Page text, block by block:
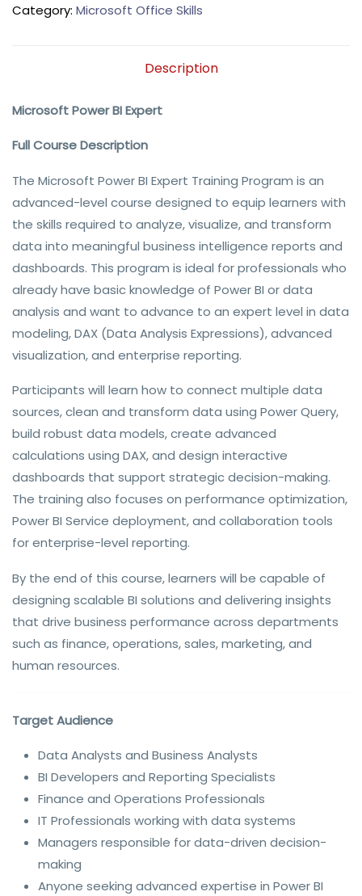
Category: Microsoft Office Skills
Description
Microsoft Power BI Expert
Full Course Description
The Microsoft Power BI Expert Training Program is an
advanced-level course designed to equip learners with
the skills required to analyze, visualize, and transform
data into meaningful business intelligence reports and
dashboards. This program is ideal for professionals who
already have basic knowledge of Power BI or data
analysis and want to advance to an expert level in data
modeling, DAX (Data Analysis Expressions), advanced
visualization, and enterprise reporting.
Participants will learn how to connect multiple data
sources, clean and transform data using Power Query,
build robust data models, create advanced
calculations using DAX, and design interactive
dashboards that support strategic decision-making.
The training also focuses on performance optimization,
Power BI Service deployment, and collaboration tools
for enterprise-level reporting.
By the end of this course, learners will be capable of
designing scalable BI solutions and delivering insights
that drive business performance across departments
such as finance, operations, sales, marketing, and
human resources.
Target Audience
Data Analysts and Business Analysts
BI Developers and Reporting Specialists
Finance and Operations Professionals
IT Professionals working with data systems
Managers responsible for data-driven decision-
making
Anyone seeking advanced expertise in Power BI